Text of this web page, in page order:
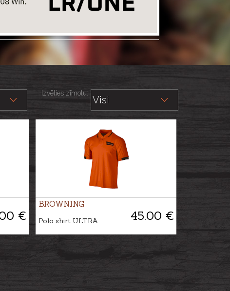
Izvēlies zīmolu:
€
BROWNING
45.00 €
Polo shirt ULTRA